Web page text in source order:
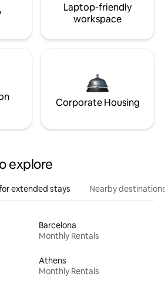
Laptop-friendly
workspace
Corporate Housing
explore
extended stays Nearby destinations
Barcelona
Monthly Rentals
Athens
Monthly Rentals